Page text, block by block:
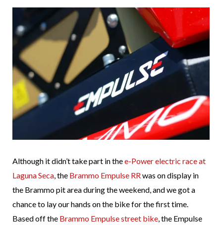
Although it didn’t take part in thee-Power electric race at
Laguna Seca, the Brammo Empulse RRwas on display in
the Brammo pit area during the weekend, and we got a
chance to lay our hands on the bike for the first time.
Based off the Brammo Empulse street bike, the Empulse